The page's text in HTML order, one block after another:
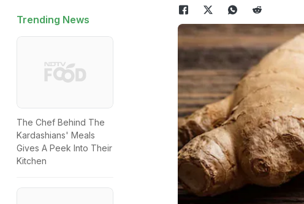
Trending News
The Chef Behind The
Kardashians' Meals
Gives A Peek Into Their
Kitchen